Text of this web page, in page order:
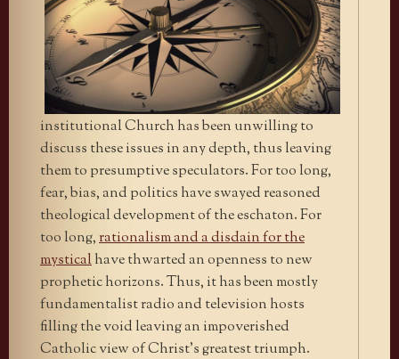
institutional Church has been unwilling to
discuss these issues in any depth, thus leaving
them to presumptive speculators. For too long,
fear, bias, and politics have swayed reasoned
theological development of the eschaton. For
too long,rationalism and a disdain for the
mysticalhave thwarted an openness to new
prophetic horizons. Thus, it has been mostly
fundamentalist radio and television hosts
filling the void leaving an impoverished
Catholic view of Christ’s greatest triumph.